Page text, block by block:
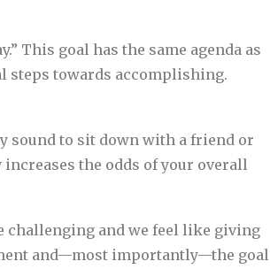
This goal has the same agenda as
steps towards accomplishing.
sound to sit down with a friend or
the odds of your overall
challenging and we feel like giving
and—most importantly—the goal